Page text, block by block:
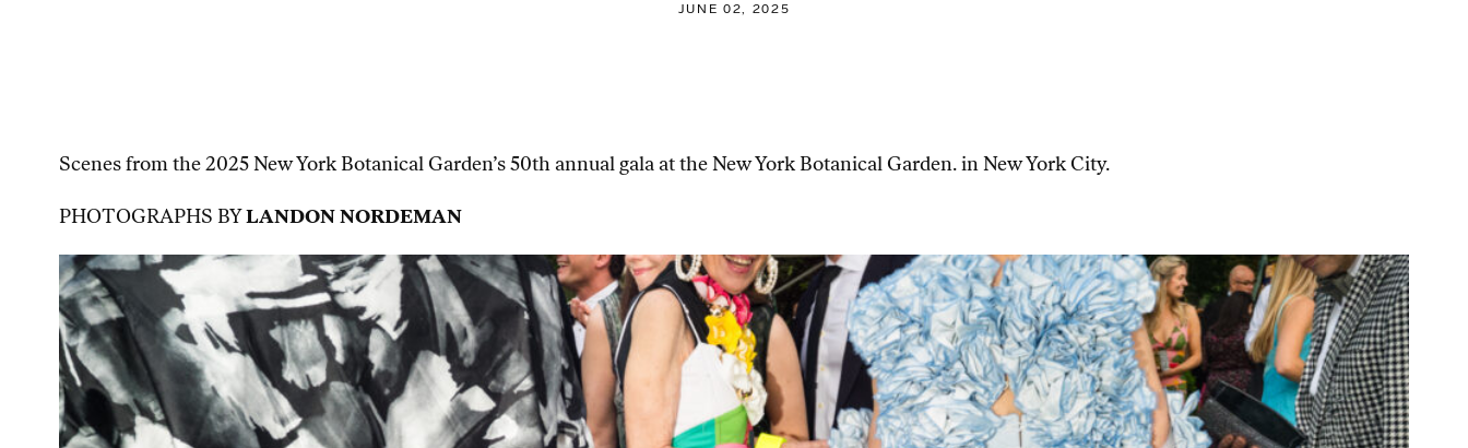
JUNE 02, 2025
Scenes from the 2025 New York Botanical Garden’s 50th annual gala at the New York Botanical Garden. in New York City.
PHOTOGRAPHS BYLANDON NORDEMAN